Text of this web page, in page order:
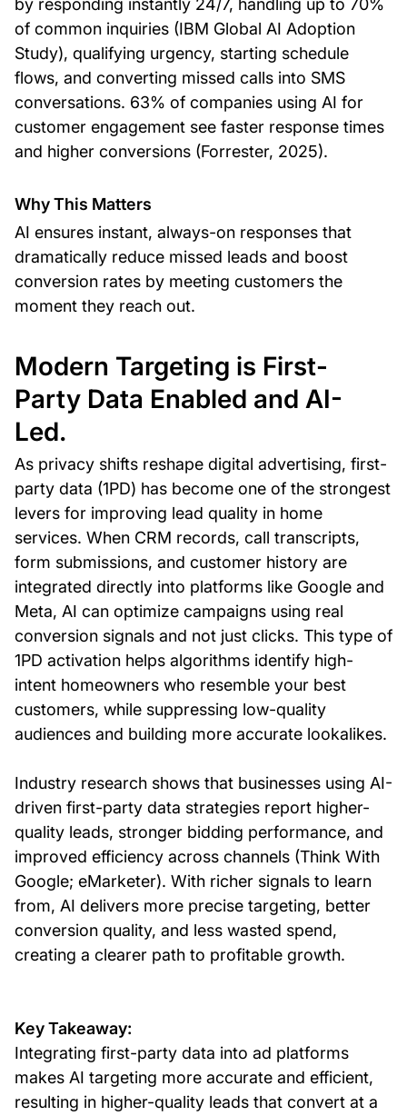
by responding instantly 24/7, handling up to 70%
of common inquiries (IBM Global AI Adoption
Study), qualifying urgency, starting schedule
flows, and converting missed calls into SMS
conversations. 63% of companies using AI for
customer engagement see faster response times
and higher conversions (Forrester, 2025).
Why This Matters
AI ensures instant, always-on responses that
dramatically reduce missed leads and boost
conversion rates by meeting customers the
moment they reach out.
Modern Targeting is First-
Party Data Enabled and AI-
Led.
As privacy shifts reshape digital advertising, first-
party data (1PD) has become one of the strongest
levers for improving lead quality in home
services. When CRM records, call transcripts,
form submissions, and customer history are
integrated directly into platforms like Google and
Meta, AI can optimize campaigns using real
conversion signals and not just clicks. This type of
1PD activation helps algorithms identify high-
intent homeowners who resemble your best
customers, while suppressing low-quality
audiences and building more accurate lookalikes.
Industry research shows that businesses using AI-
driven first-party data strategies report higher-
quality leads, stronger bidding performance, and
improved efficiency across channels (Think With
Google; eMarketer). With richer signals to learn
from, AI delivers more precise targeting, better
conversion quality, and less wasted spend,
creating a clearer path to profitable growth.
Key Takeaway:
Integrating first-party data into ad platforms
makes AI targeting more accurate and efficient,
resulting in higher-quality leads that convert at a